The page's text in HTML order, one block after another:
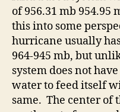
of 956.31 mb 954.95
this into some
hurricane usually
964-945 mb, but
system does not
water to feed itself
same. The center of